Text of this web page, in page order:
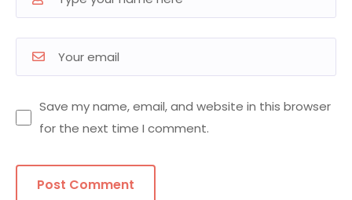
Save my name, email, and website in this browser
for the next time I comment.